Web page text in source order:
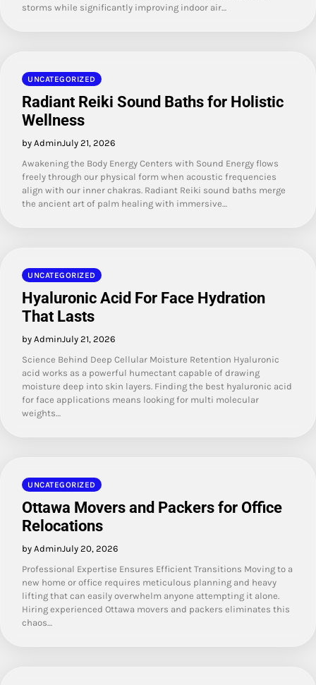
storms while significantly improving indoor air…
UNCATEGORIZED
Radiant Reiki Sound Baths for Holistic
Wellness
by AdminJuly 21, 2026
Awakening the Body Energy Centers with Sound Energy flows
freely through our physical form when acoustic frequencies
align with our inner chakras. Radiant Reiki sound baths merge
the ancient art of palm healing with immersive…
UNCATEGORIZED
Hyaluronic Acid For Face Hydration
That Lasts
by AdminJuly 21, 2026
Science Behind Deep Cellular Moisture Retention Hyaluronic
acid works as a powerful humectant capable of drawing
moisture deep into skin layers. Finding the best hyaluronic acid
for face applications means looking for multi molecular
weights…
UNCATEGORIZED
Ottawa Movers and Packers for Office
Relocations
by AdminJuly 20, 2026
Professional Expertise Ensures Efficient Transitions Moving to a
new home or office requires meticulous planning and heavy
lifting that can easily overwhelm anyone attempting it alone.
Hiring experienced Ottawa movers and packers eliminates this
chaos…